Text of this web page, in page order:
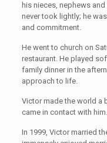
his nieces, nephews
never took lightly; he
and commitment.
He went to church on
restaurant. He played
family dinner in the
approach to life.
Victor made the world a
came in contact with him.
In 1999, Victor married